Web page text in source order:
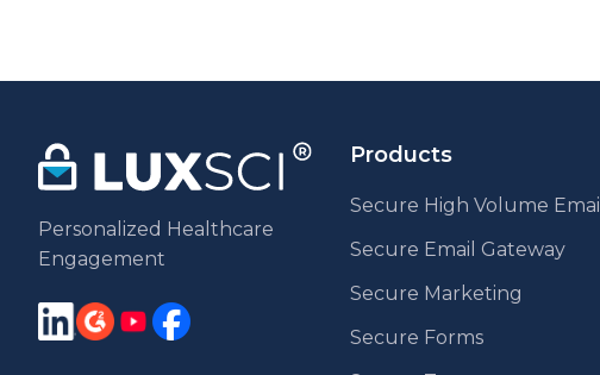
Personalized Healthcare
Engagement
Products
Secure High Volume Email
Secure Email Gateway
Secure Marketing
Secure Forms